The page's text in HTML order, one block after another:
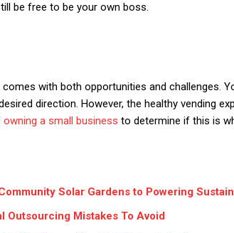
be free to be your own boss.
with both opportunities and challenges.
direction. However, the healthy vending
a small business to determine if this is
Solar Gardens to Powering
Outsourcing Mistakes To Avoid